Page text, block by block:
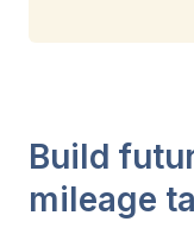
Build
mileage